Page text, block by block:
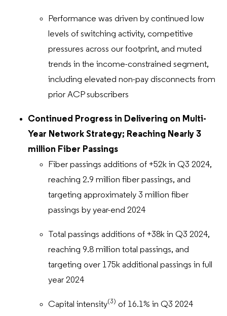
Performance was driven by continued low
levels of switching activity, competitive
pressures across our footprint, and muted
trends in the income-constrained segment,
including elevated non-pay disconnects from
prior ACP subscribers
Continued Progress in Delivering on Multi-
Year Network Strategy; Reaching Nearly 3
million Fiber Passings
Fiber passings additions of +52k in Q3 2024,
reaching 2.9 million fiber passings, and
targeting approximately 3 million fiber
passings by year-end 2024
Total passings additions of +38k in Q3 2024,
reaching 9.8 million total passings, and
targeting over 175k additional passings in full
year 2024
Capital intensity(3) of 16.1% in Q3 2024